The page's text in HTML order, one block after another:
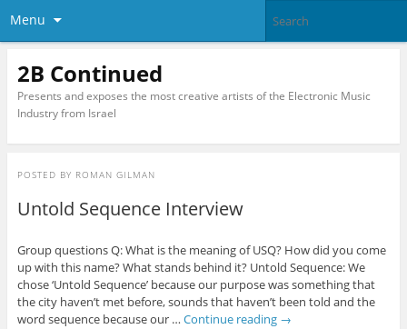
Menu
2B Continued
Presents and exposes the most creative artists of the Electronic Music
Industry from Israel
POSTED BY ROMAN GILMAN
Untold Sequence Interview
Group questions Q: What is the meaning of USQ? How did you come
up with this name? What stands behind it? Untold Sequence: We
chose ‘Untold Sequence’ because our purpose was something that
the city haven’t met before, sounds that haven’t been told and the
word sequence because our … Continue reading →